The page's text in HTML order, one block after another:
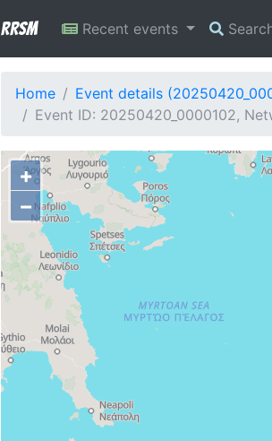
RRSM Recent events
Home
Event details
Event ID: 20250420_0000102,
+
−